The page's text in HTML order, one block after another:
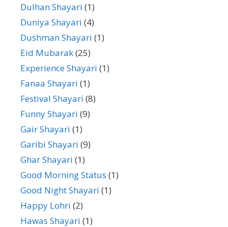
Dulhan Shayari (1)
Duniya Shayari (4)
Dushman Shayari (1)
Eid Mubarak(25)
Experience Shayari (1)
Fanaa Shayari (1)
Festival Shayari (8)
Funny Shayari (9)
Gair Shayari (1)
Garibi Shayari (9)
Ghar Shayari (1)
Good Morning Status (1)
Good Night Shayari (1)
Happy Lohri (2)
Hawas Shayari (1)